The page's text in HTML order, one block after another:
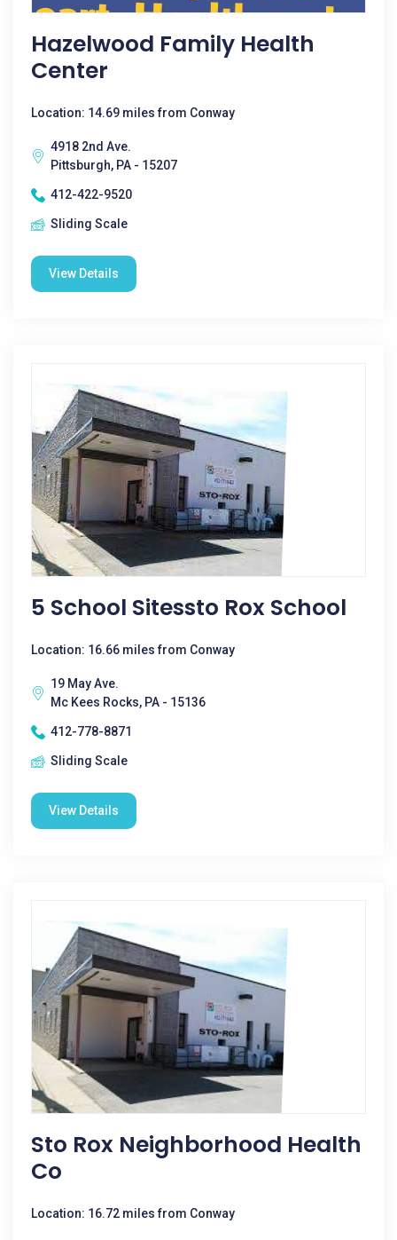
Hazelwood Family Health
Center
Location: 14.69 miles from Conway
4918 2nd Ave.
Pittsburgh, PA - 15207
412-422-9520
Sliding Scale
View Details
5 School Sitessto Rox School
Location: 16.66 miles from Conway
19 May Ave.
Mc Kees Rocks, PA - 15136
412-778-8871
Sliding Scale
View Details
Sto Rox Neighborhood Health
Co
Location: 16.72 miles from Conway